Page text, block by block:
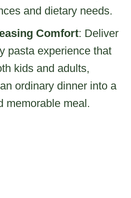
and dietary needs.
Comfort: Deliver
pasta experience that
kids and adults,
ordinary dinner into a
memorable meal.